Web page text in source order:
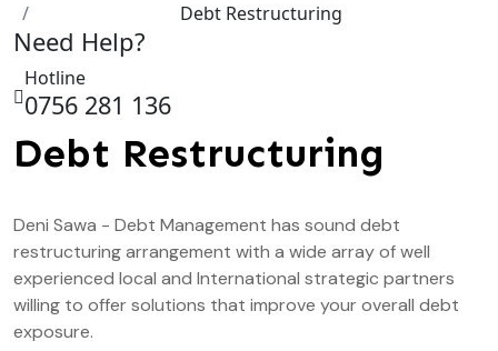
Debt Restructuring
Need Help?
Hotline
0756 281 136
Debt Restructuring
Deni Sawa - Debt Management has sound debt
restructuring arrangement with a wide array of well
experienced local and International strategic partners
willing to offer solutions that improve your overall debt
exposure.